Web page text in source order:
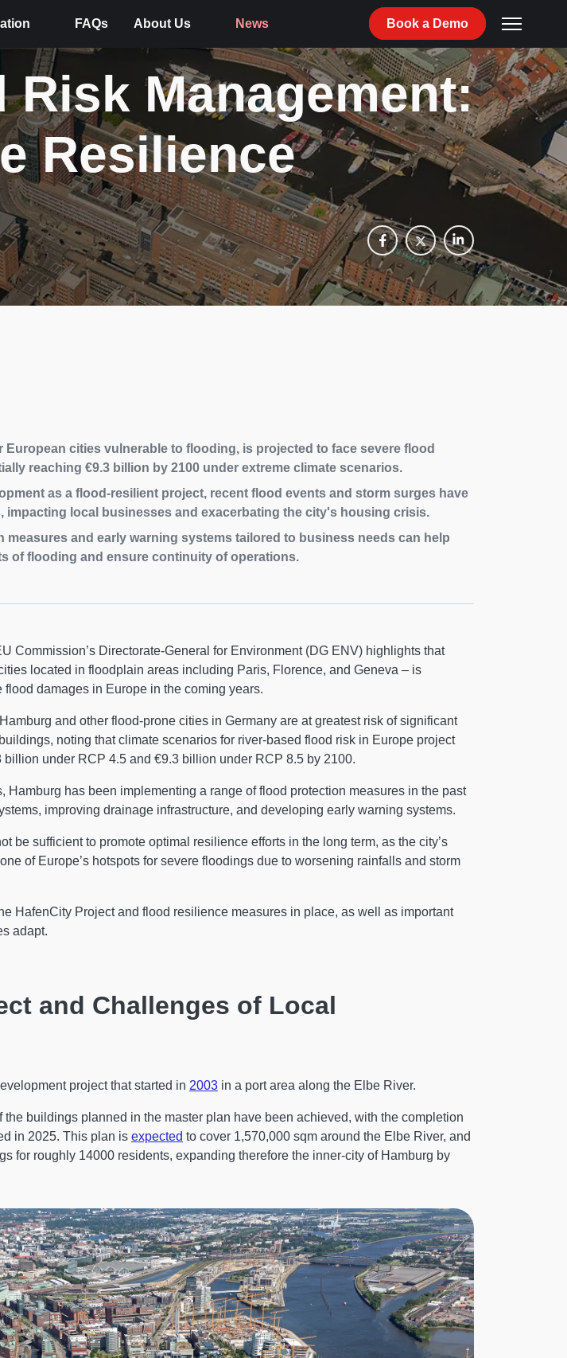
FAQs About Us News Book a Demo
Management:
Resilience
European cities vulnerable to flooding, is projected to face severe flood
reaching €9.3 billion by 2100 under extreme climate scenarios.
as a flood-resilient project, recent flood events and storm surges have
impacting local businesses and exacerbating the city's housing crisis.
measures and early warning systems tailored to business needs can help
of flooding and ensure continuity of operations.
Commission’s Directorate-General for Environment (DG ENV) highlights that
located in floodplain areas including Paris, Florence, and Geneva – is
damages in Europe in the coming years.
and other flood-prone cities in Germany are at greatest risk of significant
noting that climate scenarios for river-based flood risk in Europe project
under RCP 4.5 and €9.3 billion under RCP 8.5 by 2100.
Hamburg has been implementing a range of flood protection measures in the past
improving drainage infrastructure, and developing early warning systems.
be sufficient to promote optimal resilience efforts in the long term, as the city’s
of Europe’s hotspots for severe floodings due to worsening rainfalls and storm
HafenCity Project and flood resilience measures in place, as well as important
adapt.
and Challenges of Local
project that started in 2003 in a port area along the Elbe River.
the buildings planned in the master plan have been achieved, with the completion
in 2025. This plan is expected to cover 1,570,000 sqm around the Elbe River, and
for roughly 14000 residents, expanding therefore the inner-city of Hamburg by